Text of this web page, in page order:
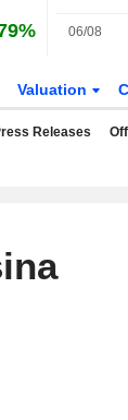
06/08
Valuation
Releases